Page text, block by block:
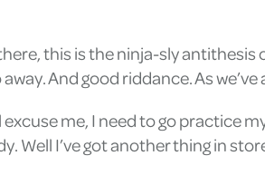
this is the ninja-sly antithesis
And good riddance. As
me, I need to go practice
Well I’ve got another thing in